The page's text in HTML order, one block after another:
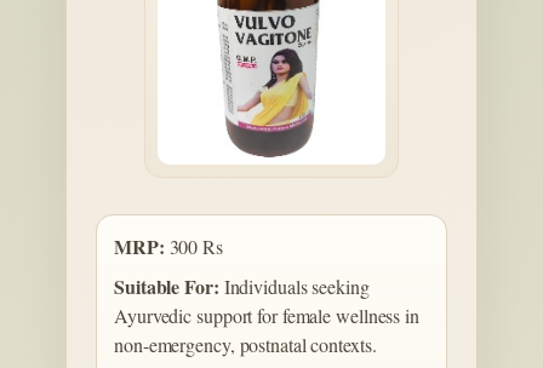
MRP: 300 Rs
Suitable For: Individuals seeking
Ayurvedic support for female wellness in
non-emergency, postnatal contexts.